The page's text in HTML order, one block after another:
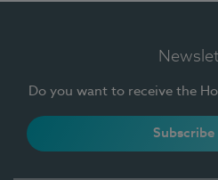
Do you want to receive the
Subscribe